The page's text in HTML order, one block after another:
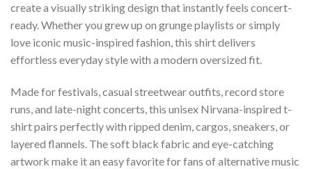
create a visually striking design that instantly feels concert-
ready. Whether you grew up on grunge playlists or simply
love iconic music-inspired fashion, this shirt delivers
effortless everyday style with a modern oversized fit.
Made for festivals, casual streetwear outfits, record store
runs, and late-night concerts, this unisex Nirvana-inspired t-
shirt pairs perfectly with ripped denim, cargos, sneakers, or
layered flannels. The soft black fabric and eye-catching
artwork make it an easy favorite for fans of alternative music